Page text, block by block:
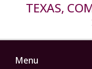
TEXAS,
Menu